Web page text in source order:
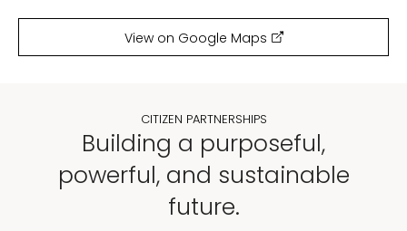
View on Google Maps
CITIZEN PARTNERSHIPS
Building a purposeful,
powerful, and sustainable
future.